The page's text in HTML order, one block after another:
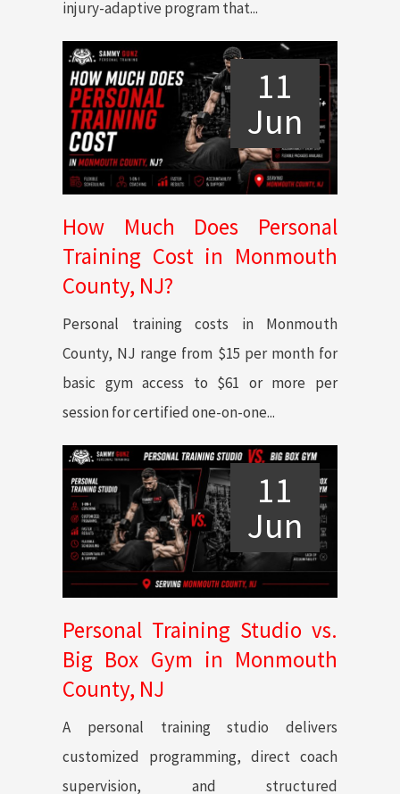
injury-adaptive program that...
11
Jun
How Much Does Personal
Training Cost in Monmouth
County, NJ?
Personal training costs in Monmouth
County, NJ range from $15 per month for
basic gym access to $61 or more per
session for certified one-on-one...
11
Jun
Personal Training Studio vs.
Big Box Gym in Monmouth
County, NJ
A personal training studio delivers
customized programming, direct coach
supervision, and structured